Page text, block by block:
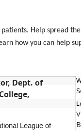
Help spread
how you can help
Dept. of
League of